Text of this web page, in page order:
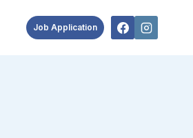
Job Application